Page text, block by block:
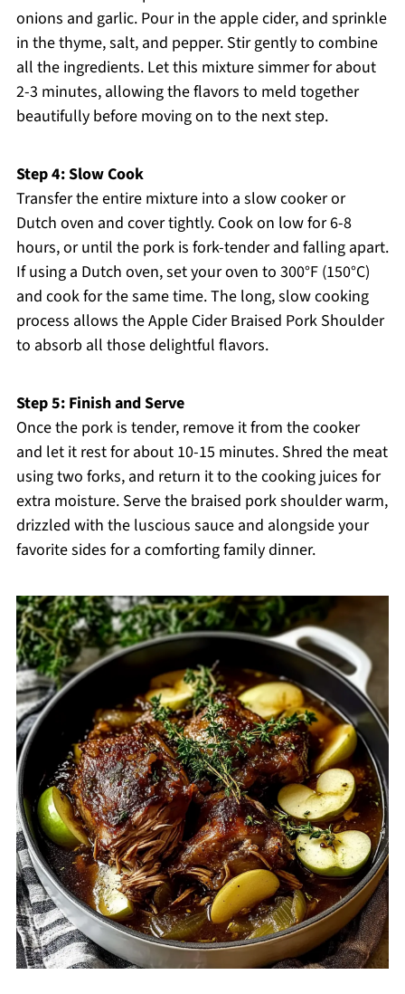
onions and garlic. Pour in the apple cider, and sprinkle
in the thyme, salt, and pepper. Stir gently to combine
all the ingredients. Let this mixture simmer for about
2-3 minutes, allowing the flavors to meld together
beautifully before moving on to the next step.
Step 4: Slow Cook
Transfer the entire mixture into a slow cooker or
Dutch oven and cover tightly. Cook on low for 6-8
hours, or until the pork is fork-tender and falling apart.
If using a Dutch oven, set your oven to 300°F (150°C)
and cook for the same time. The long, slow cooking
process allows the Apple Cider Braised Pork Shoulder
to absorb all those delightful flavors.
Step 5: Finish and Serve
Once the pork is tender, remove it from the cooker
and let it rest for about 10-15 minutes. Shred the meat
using two forks, and return it to the cooking juices for
extra moisture. Serve the braised pork shoulder warm,
drizzled with the luscious sauce and alongside your
favorite sides for a comforting family dinner.